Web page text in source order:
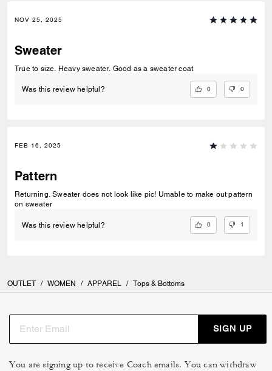
NOV 25, 2025
Sweater
True to size. Heavy sweater. Good as a sweater coat
Was this review helpful? 0 0
FEB 16, 2025
Pattern
Returning. Sweater does not look like pic! Umable to make out pattern
on sweater
Was this review helpful? 0 1
OUTLET / WOMEN / APPAREL / Tops & Bottoms
SIGN UP
You are signing up to receive Coach emails. You can withdraw